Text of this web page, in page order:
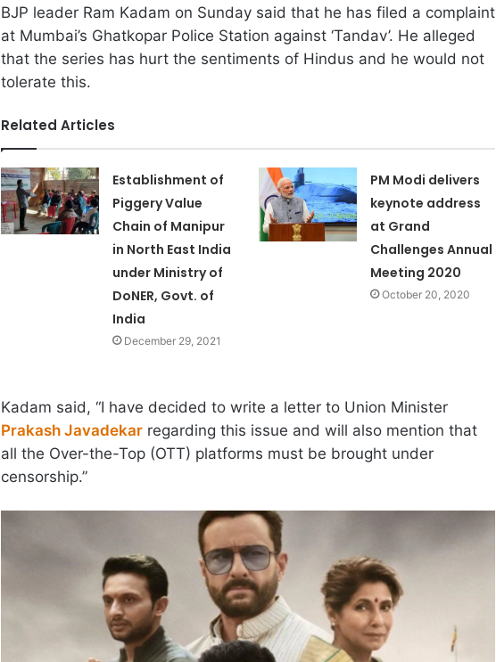
BJP leader Ram Kadam on Sunday said that he has filed a complaint
at Mumbai’s Ghatkopar Police Station against ‘Tandav’. He alleged
that the series has hurt the sentiments of Hindus and he would not
tolerate this.
Related Articles
Establishment of
Piggery Value
Chain of Manipur
in North East India
under Ministry of
DoNER, Govt. of
India
December 29, 2021
PM Modi delivers
keynote address
at Grand
Challenges Annual
Meeting 2020
October 20, 2020
Kadam said, “I have decided to write a letter to Union Minister
Prakash Javadekar regarding this issue and will also mention that
all the Over-the-Top (OTT) platforms must be brought under
censorship.”